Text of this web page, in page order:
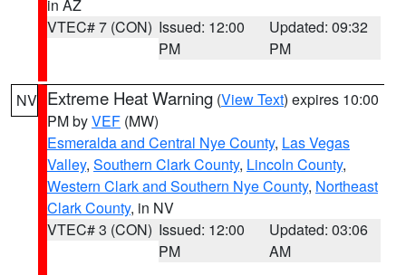
in AZ
VTEC# 7 (CON) Issued: 12:00
PM
Updated: 09:32
PM
NV Extreme Heat Warning (View Text) expires 10:00
PM byVEF (MW)
Esmeralda and Central Nye County, Las Vegas
Valley, Southern Clark County, Lincoln County,
Western Clark and Southern Nye County, Northeast
Clark County, in NV
VTEC# 3 (CON) Issued: 12:00
PM
Updated: 03:06
AM